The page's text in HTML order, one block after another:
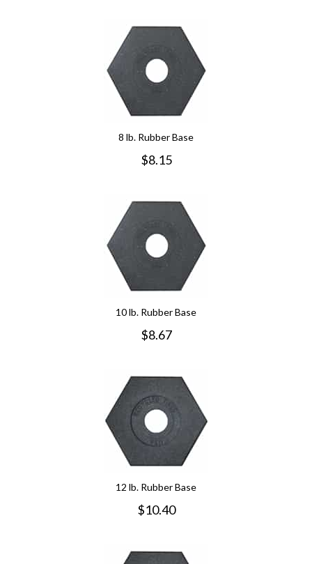
8 lb. Rubber Base
$8.15
10 lb. Rubber Base
$8.67
12 lb. Rubber Base
$10.40